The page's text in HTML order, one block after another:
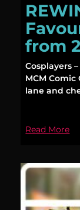
from
Cosplayers
MCM
lane and
Read More